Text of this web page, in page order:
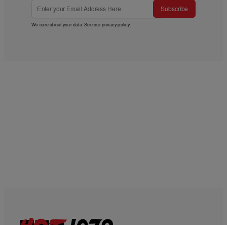
Subscribe
We care about your data. See ourprivacy policy.